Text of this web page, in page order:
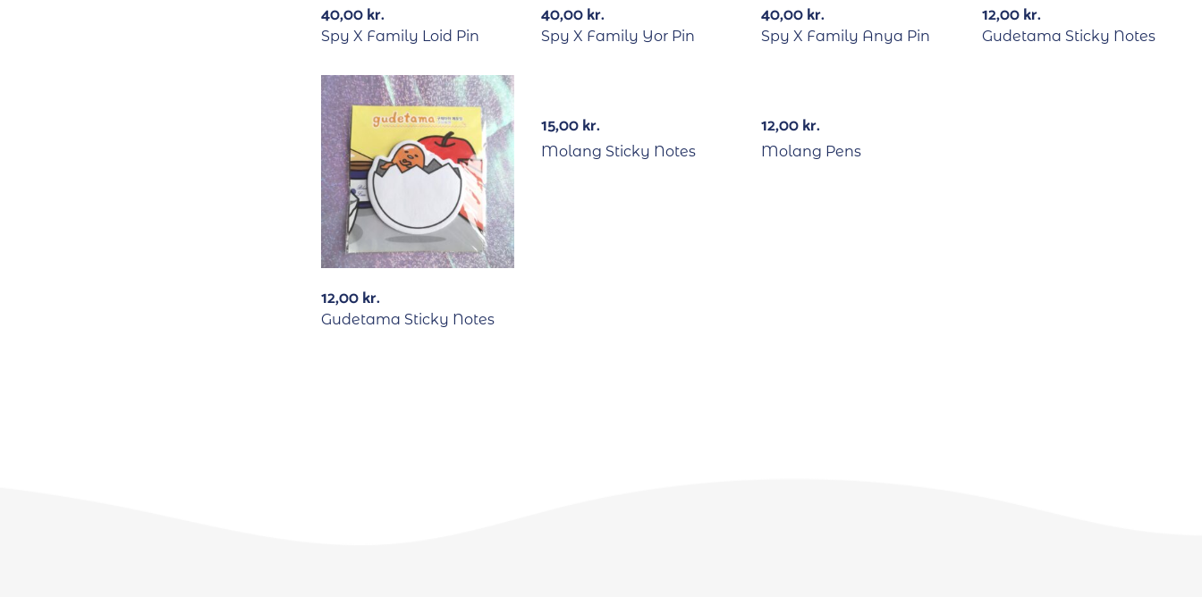
40,00kr.
Spy X Family Loid Pin
40,00kr.
Spy X Family Yor Pin
40,00kr.
Spy X Family Anya Pin
12,00kr.
Gudetama Sticky Notes
12,00kr.
Gudetama Sticky Notes
15,00kr.
Molang Sticky Notes
12,00kr.
Molang Pens